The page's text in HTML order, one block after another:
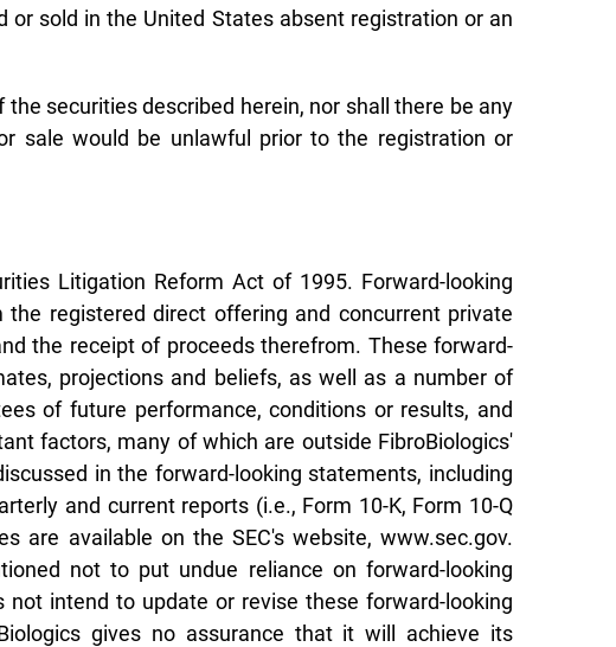
sold in the United States absent registration or an
securities described herein, nor shall there be any
sale would be unlawful prior to the registration or
Litigation Reform Act of 1995. Forward-looking
registered direct offering and concurrent private
the receipt of proceeds therefrom. These forward-
projections and beliefs, as well as a number of
of future performance, conditions or results, and
factors, many of which are outside FibroBiologics'
in the forward-looking statements, including
and current reports (i.e., Form 10-K, Form 10-Q
are available on the SEC's website, www.sec.gov.
not to put undue reliance on forward-looking
intend to update or revise these forward-looking
gives no assurance that it will achieve its